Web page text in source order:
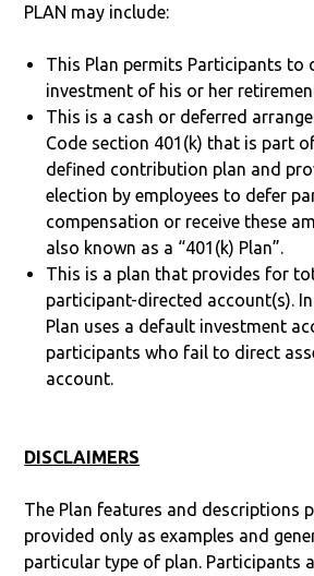
PLAN may include:
This Plan permits Participants to
investment of his or her
This is a cash or deferred
Code section 401(k) that is part
defined contribution plan and
election by employees to defer
compensation or receive these
also known as a “401(k) Plan”.
This is a plan that provides for
participant-directed account(s).
Plan uses a default investment
participants who fail to direct
account.
DISCLAIMERS
The Plan features and descriptions
provided only as examples and
particular type of plan. Participants